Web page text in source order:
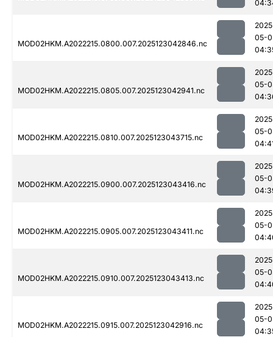
MOD02HKM.A2022215.0800.007.2025123042846.nc
05-
MOD02HKM.A2022215.0805.007.2025123042941.nc
05-
MOD02HKM.A2022215.0810.007.2025123043715.nc
05-
MOD02HKM.A2022215.0900.007.2025123043416.nc
05-
MOD02HKM.A2022215.0905.007.2025123043411.nc
05-
MOD02HKM.A2022215.0910.007.2025123043413.nc
05-
MOD02HKM.A2022215.0915.007.2025123042916.nc
05-